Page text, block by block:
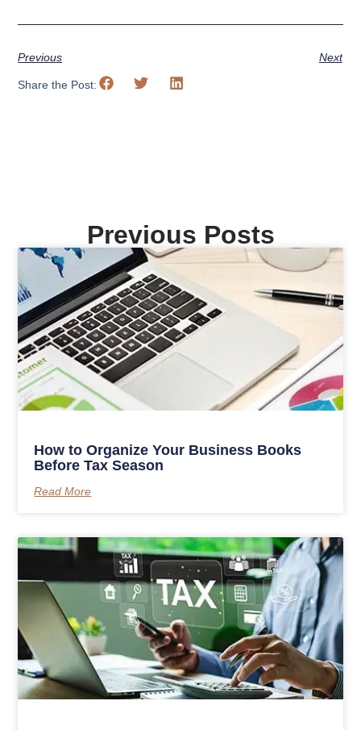
Previous Next
Share the Post:
Previous Posts
How to Organize Your Business Books
Before Tax Season
Read More